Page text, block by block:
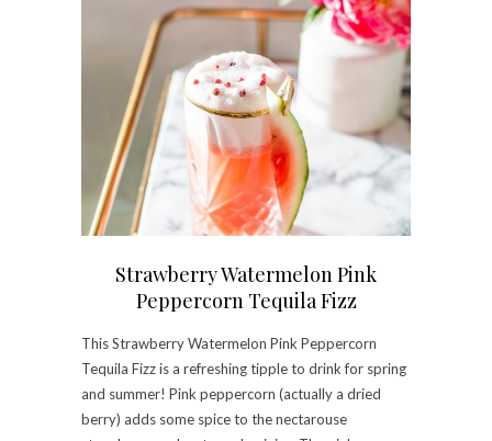
Strawberry Watermelon Pink
Peppercorn Tequila Fizz
This Strawberry Watermelon Pink Peppercorn
Tequila Fizz is a refreshing tipple to drink for spring
and summer! Pink peppercorn (actually a dried
berry) adds some spice to the nectarouse